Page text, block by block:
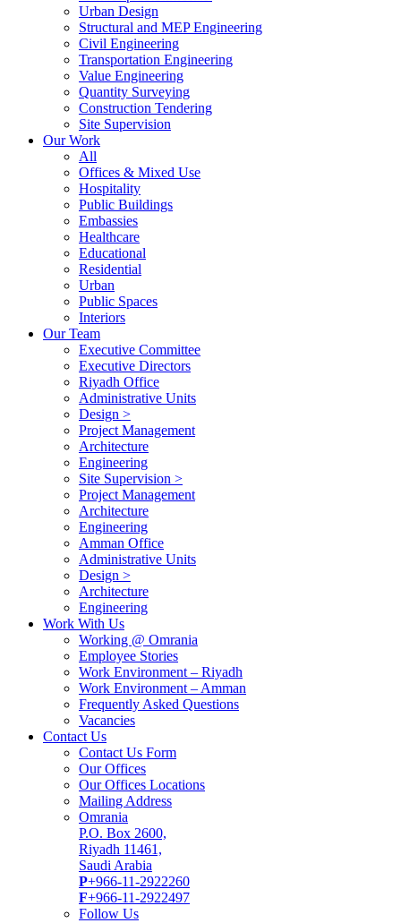
Urban Design
Structural and MEP Engineering
Civil Engineering
Transportation Engineering
Value Engineering
Quantity Surveying
Construction Tendering
Site Supervision
Our Work
All
Offices & Mixed Use
Hospitality
Public Buildings
Embassies
Healthcare
Educational
Residential
Urban
Public Spaces
Interiors
Our Team
Executive Committee
Executive Directors
Riyadh Office
Administrative Units
Design >
Project Management
Architecture
Engineering
Site Supervision >
Project Management
Architecture
Engineering
Amman Office
Administrative Units
Design >
Architecture
Engineering
Work With Us
Working @ Omrania
Employee Stories
Work Environment – Riyadh
Work Environment – Amman
Frequently Asked Questions
Vacancies
Contact Us
Contact Us Form
Our Offices
Our Offices Locations
Mailing Address
Omrania
P.O. Box 2600,
Riyadh 11461,
Saudi Arabia
P+966-11-2922260
F+966-11-2922497
Follow Us